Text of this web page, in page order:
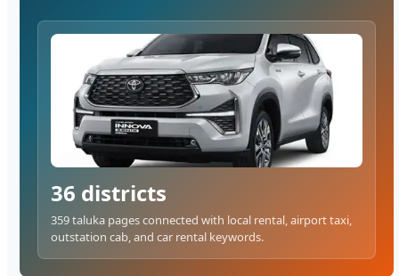
36 districts
359 taluka pages connected with local rental, airport taxi,
outstation cab, and car rental keywords.